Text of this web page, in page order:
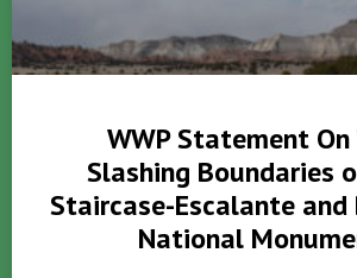
WWP Statement On
Slashing Boundaries
Staircase-Escalante and
National